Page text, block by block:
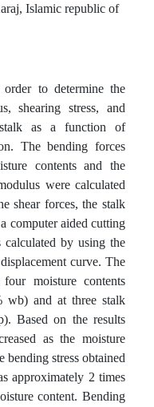
Islamic republic of
to determine the
shearing stress, and
as a function of
The bending forces
contents and the
were calculated
shear forces, the stalk
computer aided cutting
calculated by using the
curve. The
moisture contents
wb) and at three stalk
Based on the results
as the moisture
bending stress obtained
approximately 2 times
content. Bending